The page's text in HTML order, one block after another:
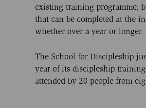
existing training programme,
that can be completed at the
whether over a year or longer.
The School for Discipleship
year of its discipleship
attended by 20 people from